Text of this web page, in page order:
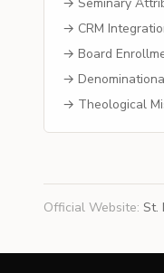
→ CRM
→ Board
→
→ Theological
Official Website: St.